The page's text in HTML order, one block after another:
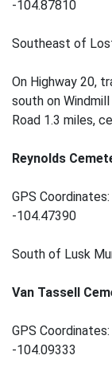
-104.87810
Southeast of
On Highway 20,
south on
Road 1.3 miles,
Reynolds
GPS
-104.47390
South of Lusk
Van Tassell
GPS
-104.09333